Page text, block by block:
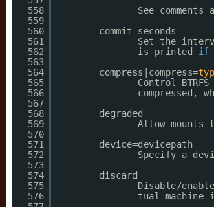
558
559
560
561
562
563
564
565
566
567
568
569
570
571
572
573
574
575
576
See comments
commit=seconds
Set the
is printed if
compress|compress=
Control BTRFS
compressed,
degraded
Allow mounts
device=devicepath
Specify a
discard
Disable/enable
tual machine